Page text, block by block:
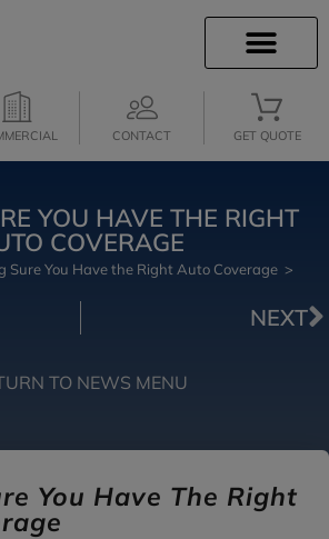
CONTACT GET QUOTE
YOU HAVE THE RIGHT
COVERAGE
Sure You Have the Right Auto Coverage >
NEXT
TO NEWS MENU
You Have The Right